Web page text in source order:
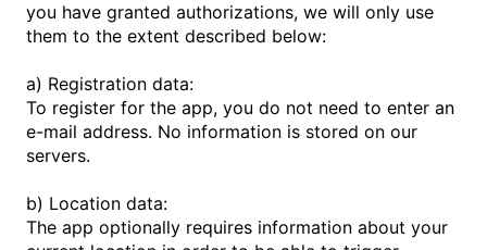
you have granted authorizations, we will only use
them to the extent described below:
a) Registration data:
To register for the app, you do not need to enter an
e-mail address. No information is stored on our
servers.
b) Location data:
The app optionally requires information about your